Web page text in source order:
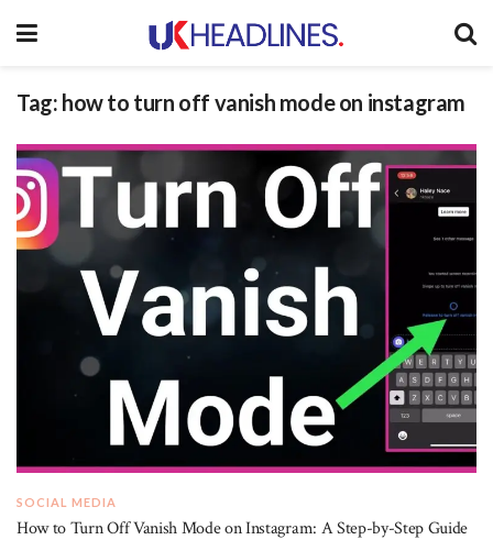
Tag: how to turn off vanish mode on instagram
SOCIAL MEDIA
How to Turn Off Vanish Mode on Instagram: A Step-by-Step Guide